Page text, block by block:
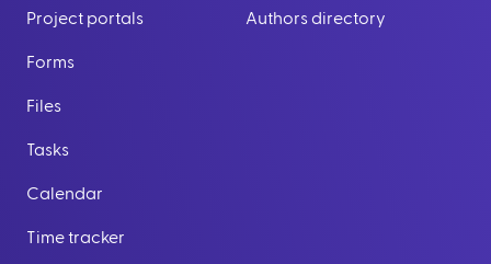
Project portals
Forms
Files
Tasks
Calendar
Time tracker
Authors directory